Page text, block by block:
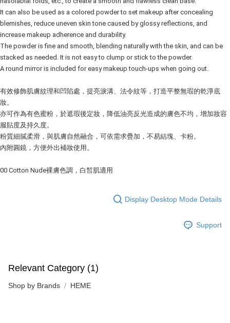
Delivery
Shipping Rates
Delivery
Country/Region Delivery Shipping Rates
It can also be used as a colored powder to set makeup after concealing
blemishes, reduce uneven skin tone caused by glossy reflections, and
increase makeup adherence and durability.
The powder is fine and smooth, blending naturally with the skin, and can be
stacked as needed. It is not easy to clump or stick to the powder.
A round mirror is included for easy makeup touch-ups when going out.
有效修飾肌膚紋理和凹陷處，提亮淚溝、法令紋等，打造平整無瑕的乾淨底
妝。
亦可作為有色蜜粉，於遮瑕後定妝，降低油亮反光造成的膚色不均，增加妝容
服貼度及持久度。
粉質細膩柔滑，與肌膚自然融合，可依需求疊加，不易結塊、卡粉。
內附圓鏡，方便外出補妝使用。
00 Cotton Nude裸膚色調，白皙肌適用
Display Desktop Mode Details
Support
Relevant Category (1)
Shop by Brands HEME